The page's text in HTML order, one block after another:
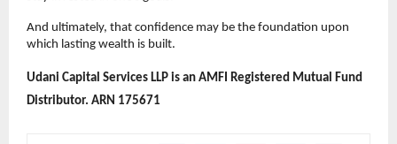
And ultimately, that confidence may be the foundation upon
which lasting wealth is built.
Udani Capital Services LLP is an AMFI Registered Mutual Fund
Distributor. ARN 175671